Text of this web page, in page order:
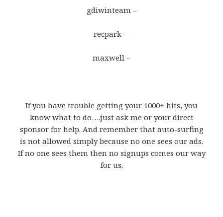
gdiwinteam –
recpark –
maxwell –
If you have trouble getting your 1000+ hits, you
know what to do….just ask me or your direct
sponsor for help. And remember that auto-surfing
is not allowed simply because no one sees our ads.
If no one sees them then no signups comes our way
for us.